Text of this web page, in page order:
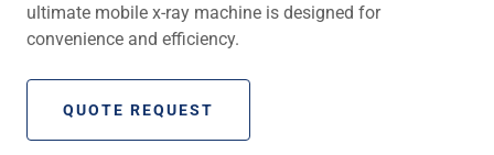
ultimate mobile x-ray machine is designed for
convenience and efficiency.
QUOTE REQUEST